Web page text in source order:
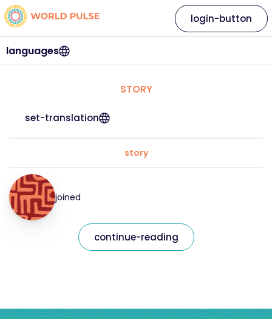
languages
login-button
STORY
set-translation
story
joined
continue-reading